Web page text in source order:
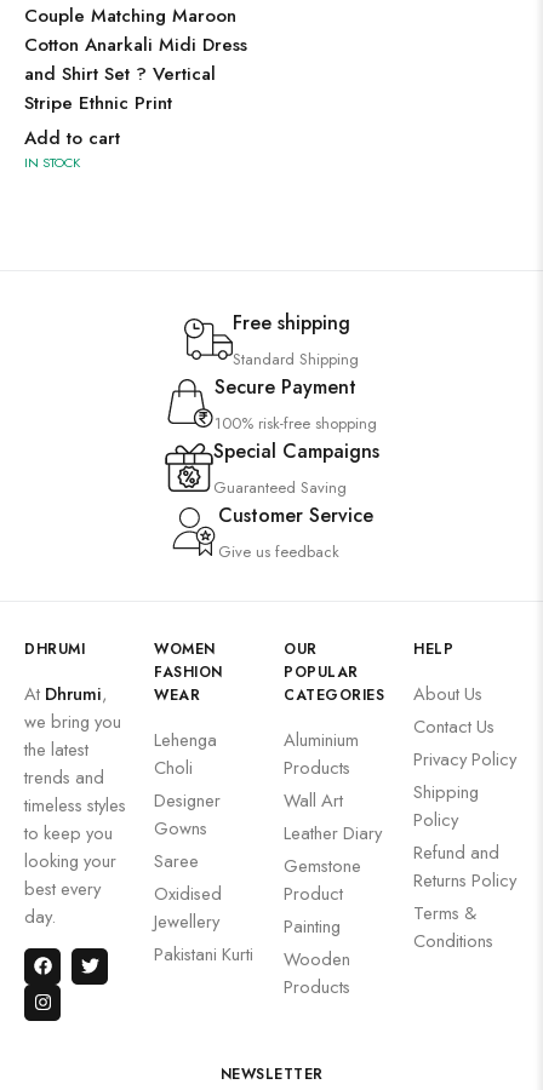
Couple Matching Maroon
Cotton Anarkali Midi Dress
and Shirt Set ? Vertical
Stripe Ethnic Print
Add to cart
IN STOCK
Free shipping
Standard Shipping
Secure Payment
100% risk-free shopping
Special Campaigns
Guaranteed Saving
Customer Service
Give us feedback
DHRUMI
At Dhrumi,
we bring you
the latest
trends and
timeless styles
to keep you
looking your
best every
day.
WOMEN
FASHION
WEAR
Lehenga
Choli
Designer
Gowns
Saree
Oxidised
Jewellery
Pakistani Kurti
OUR
POPULAR
CATEGORIES
Aluminium
Products
Wall Art
Leather Diary
Gemstone
Product
Painting
Wooden
Products
HELP
About Us
Contact Us
Privacy Policy
Shipping
Policy
Refund and
Returns Policy
Terms &
Conditions
NEWSLETTER